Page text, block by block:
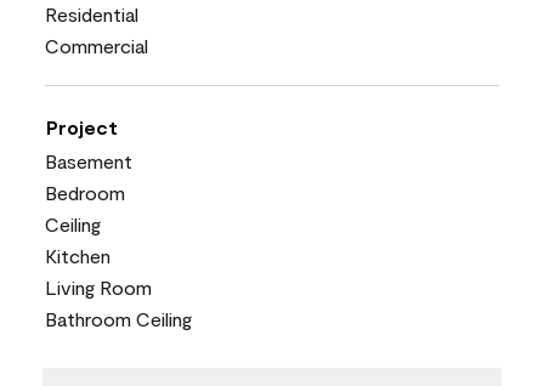
Residential
Commercial
Project
Basement
Bedroom
Ceiling
Kitchen
Living Room
Bathroom Ceiling